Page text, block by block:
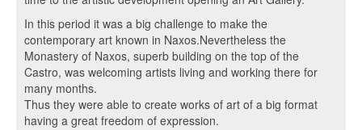
In this period it was a big challenge to make the
contemporary art known in Naxos.Nevertheless the
Monastery of Naxos, superb building on the top of the
Castro, was welcoming artists living and working there for
many months.
Thus they were able to create works of art of a big format
having a great freedom of expression.